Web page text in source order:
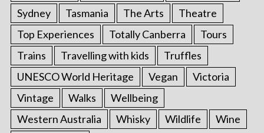
Sydney Tasmania The Arts
Theatre
Top Experiences
Totally Canberra
Tours
Trains
Travelling with kids
Truffles
UNESCO World Heritage
Vegan
Victoria
Vintage
Walks
Wellbeing
Western Australia
Whisky Wildlife
Wine